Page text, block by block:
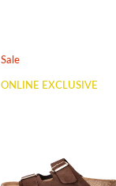
Sale
ONLINE EXCLUSIVE